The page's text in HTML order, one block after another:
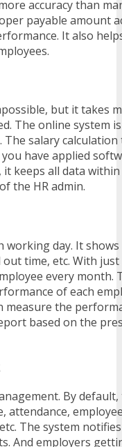
accuracy than
payable amount
It also
but it takes
The online system
salary
have applied
keeps all data
the HR admin.
working day. It
time, etc. With just
every month.
of each
the
based on the
By
attendance,
The system
And employers